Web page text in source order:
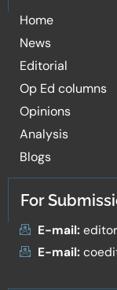
Home
News
Editorial
Op Ed columns
Opinions
Analysis
Blogs
For
E-mail:
E-mail: